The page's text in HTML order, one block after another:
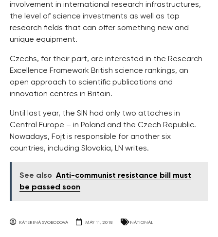
involvement in international research infrastructures,
the level of science investments as well as top
research fields that can offer something new and
unique equipment.
Czechs, for their part, are interested in the Research
Excellence Framework British science rankings, an
open approach to scientific publications and
innovation centres in Britain.
Until last year, the SIN had only two attaches in
Central Europe – in Poland and the Czech Republic.
Nowadays, Fojt is responsible for another six
countries, including Slovakia, LN writes.
See also Anti-communist resistance bill must
be passed soon
KATERINA SVOBODOVA MAY 11, 2018 NATIONAL